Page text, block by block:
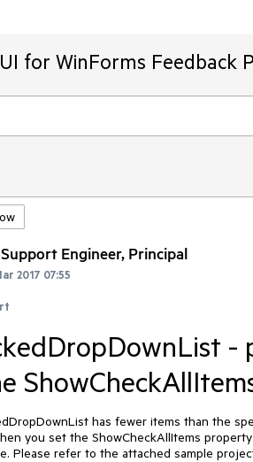
for WinForms Feedback
Support Engineer, Principal
2017 07:55
-
has fewer items than the
you set the ShowCheckAllItems
Please refer to the attached sample